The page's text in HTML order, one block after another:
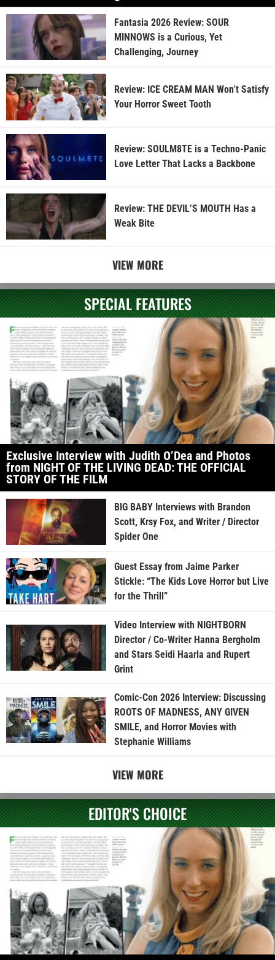
Fantasia 2026 Review: SOUR
MINNOWS is a Curious, Yet
Challenging, Journey
Review: ICE CREAM MAN Won’t Satisfy
Your Horror Sweet Tooth
Review: SOULM8TE is a Techno-Panic
Love Letter That Lacks a Backbone
Review: THE DEVIL’S MOUTH Has a
Weak Bite
VIEW MORE
SPECIAL FEATURES
Exclusive Interview with Judith O’Dea and Photos
from NIGHT OF THE LIVING DEAD: THE OFFICIAL
STORY OF THE FILM
BIG BABY Interviews with Brandon
Scott, Krsy Fox, and Writer / Director
Spider One
Guest Essay from Jaime Parker
Stickle: “The Kids Love Horror but Live
for the Thrill”
Video Interview with NIGHTBORN
Director / Co-Writer Hanna Bergholm
and Stars Seidi Haarla and Rupert
Grint
Comic-Con 2026 Interview: Discussing
ROOTS OF MADNESS, ANY GIVEN
SMILE, and Horror Movies with
Stephanie Williams
VIEW MORE
EDITOR'S CHOICE